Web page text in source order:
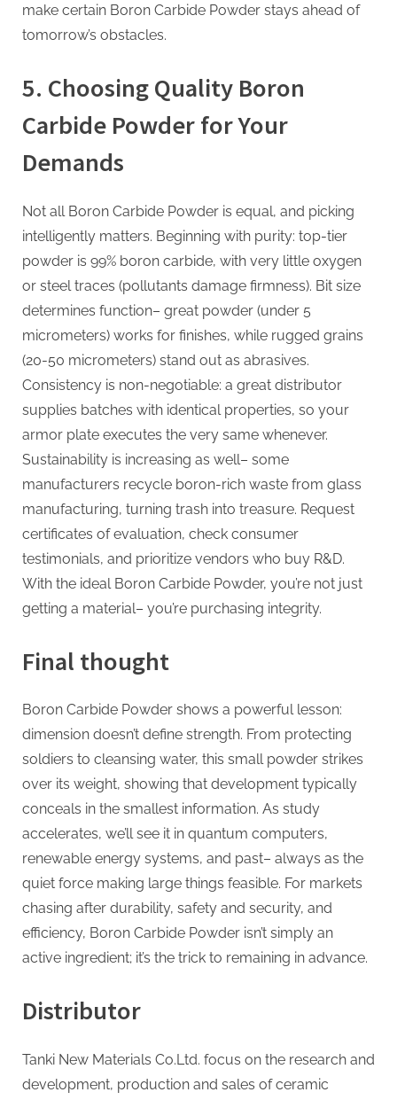
make certain Boron Carbide Powder stays ahead of
tomorrow’s obstacles.
5. Choosing Quality Boron
Carbide Powder for Your
Demands
Not all Boron Carbide Powder is equal, and picking
intelligently matters. Beginning with purity: top-tier
powder is 99% boron carbide, with very little oxygen
or steel traces (pollutants damage firmness). Bit size
determines function– great powder (under 5
micrometers) works for finishes, while rugged grains
(20-50 micrometers) stand out as abrasives.
Consistency is non-negotiable: a great distributor
supplies batches with identical properties, so your
armor plate executes the very same whenever.
Sustainability is increasing as well– some
manufacturers recycle boron-rich waste from glass
manufacturing, turning trash into treasure. Request
certificates of evaluation, check consumer
testimonials, and prioritize vendors who buy R&D.
With the ideal Boron Carbide Powder, you’re not just
getting a material– you’re purchasing integrity.
Final thought
Boron Carbide Powder shows a powerful lesson:
dimension doesn’t define strength. From protecting
soldiers to cleansing water, this small powder strikes
over its weight, showing that development typically
conceals in the smallest information. As study
accelerates, we’ll see it in quantum computers,
renewable energy systems, and past– always as the
quiet force making large things feasible. For markets
chasing after durability, safety and security, and
efficiency, Boron Carbide Powder isn’t simply an
active ingredient; it’s the trick to remaining in advance.
Distributor
Tanki New Materials Co.Ltd. focus on the research and
development, production and sales of ceramic